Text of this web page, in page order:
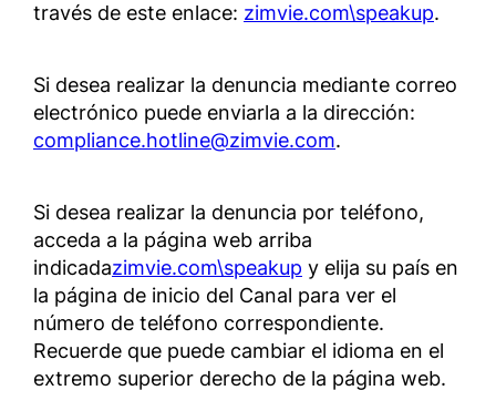
través de este enlace: zimvie.com\speakup.
Si desea realizar la denuncia mediante correo
electrónico puede enviarla a la dirección:
compliance.hotline@zimvie.com.
Si desea realizar la denuncia por teléfono,
acceda a la página web arriba
indicadazimvie.com\speakup y elija su país en
la página de inicio del Canal para ver el
número de teléfono correspondiente.
Recuerde que puede cambiar el idioma en el
extremo superior derecho de la página web.